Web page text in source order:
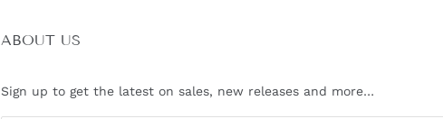
ABOUT US
Sign up to get the latest on sales, new releases and more…